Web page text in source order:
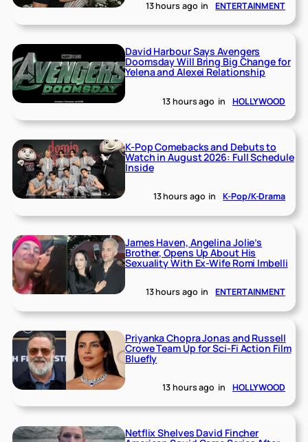
13 hours ago in ENTERTAINMENT
David Harbour Says Avengers
Doomsday Will Bring Big Change for
Yelena and Alexei Relationship
13 hours ago in HOLLYWOOD
K-Pop Comebacks and Debuts to
Watch in August 2026: Full Schedule
Inside
13 hours ago in K-Pop/K-Drama
James Haven, Angelina Jolie’s
Brother, Opens Up About His
Sexuality With Ex-Wife Romi Imbelli
13 hours ago in ENTERTAINMENT
Priyanka Chopra Jonas and Russell
Crowe Team Up for Sci-Fi Action Film
Bluefly
13 hours ago in HOLLYWOOD
Netflix Shelves David Fincher